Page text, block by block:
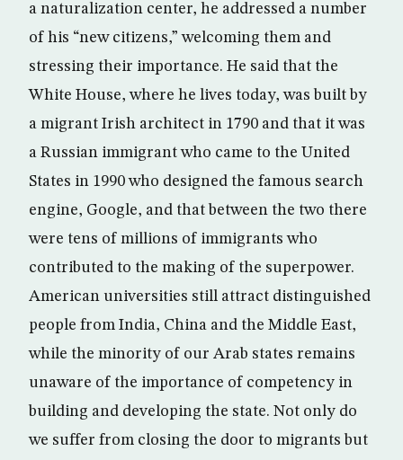
a naturalization center, he addressed a number
of his “new citizens,” welcoming them and
stressing their importance. He said that the
White House, where he lives today, was built by
a migrant Irish architect in 1790 and that it was
a Russian immigrant who came to the United
States in 1990 who designed the famous search
engine, Google, and that between the two there
were tens of millions of immigrants who
contributed to the making of the superpower.
American universities still attract distinguished
people from India, China and the Middle East,
while the minority of our Arab states remains
unaware of the importance of competency in
building and developing the state. Not only do
we suffer from closing the door to migrants but